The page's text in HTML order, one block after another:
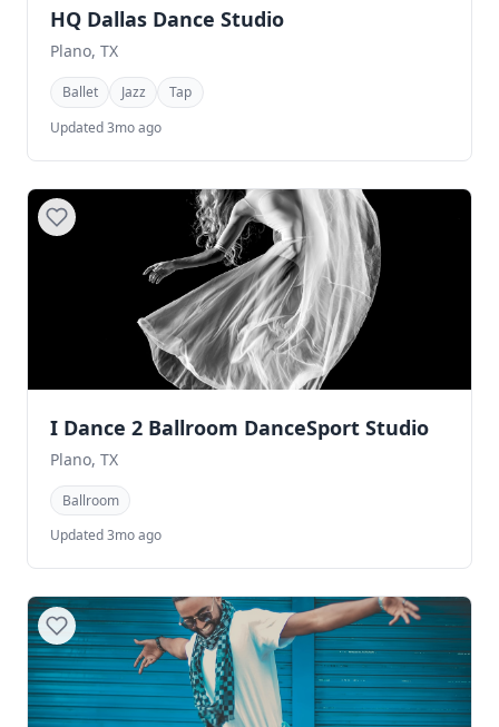
HQ Dallas Dance Studio
Plano, TX
Ballet Jazz
Tap
Updated 3mo ago
I Dance 2 Ballroom DanceSport Studio
Plano, TX
Ballroom
Updated 3mo ago